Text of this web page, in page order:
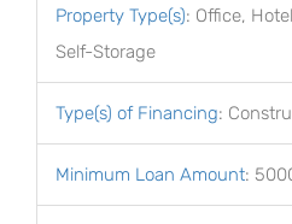
Property Type(s): Office,
Self-Storage
Type(s) of Financing:
Minimum Loan Amount: